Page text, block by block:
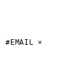
#EMAIL